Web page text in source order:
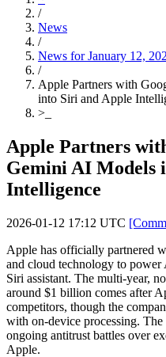
/
News
/
News for January 12,
/
Apple Partners with
into Siri and Apple
>
Apple Partners
Gemini AI Models
Intelligence
2026-01-12 17:12 UTC
Apple has officially partnered
and cloud technology to power
Siri assistant. The multi-year,
around $1 billion comes after
competitors, though the
with on-device processing.
ongoing antitrust battles over
Apple.